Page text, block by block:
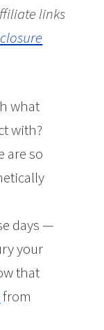
links
what
with?
are so
days —
your
that
from